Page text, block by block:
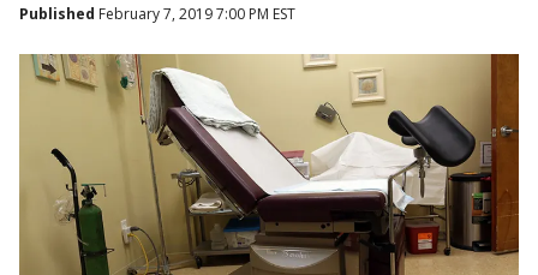
Published February 7, 2019 7:00 PM EST